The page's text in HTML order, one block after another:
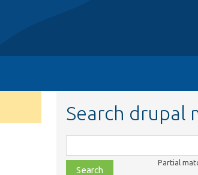
Search drupal
class,
file,
Partial